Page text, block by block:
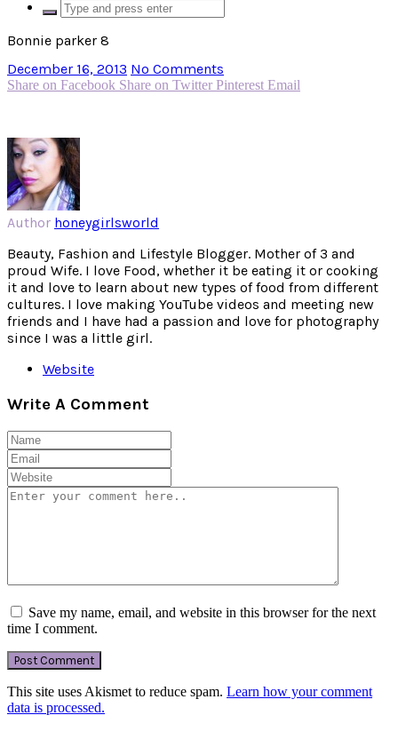
Bonnie parker 8
December 16, 2013 No Comments
Share on Facebook Share on Twitter Pinterest Email
Author honeygirlsworld
Beauty, Fashion and Lifestyle Blogger. Mother of 3 and
proud Wife. I love Food, whether it be eating it or cooking
it and love to learn about new types of food from different
cultures. I love making YouTube videos and meeting new
friends and I have had a passion and love for photography
since I was a little girl.
Website
Write A Comment
Save my name, email, and website in this browser for the next
time I comment.
This site uses Akismet to reduce spam. Learn how your comment
data is processed.